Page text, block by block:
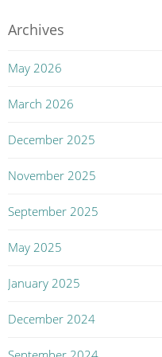
Archives
May 2026
March 2026
December 2025
November 2025
September 2025
May 2025
January 2025
December 2024